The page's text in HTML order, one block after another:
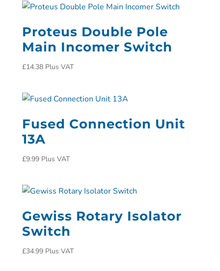
Proteus Double Pole
Main Incomer Switch
£14.38 Plus VAT
Fused Connection Unit
13A
£9.99 Plus VAT
Gewiss Rotary Isolator
Switch
£34.99 Plus VAT